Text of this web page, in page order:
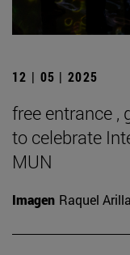
12 | 05 | 2025
free entrance ,
to celebrate
MUN
Imagen Raquel